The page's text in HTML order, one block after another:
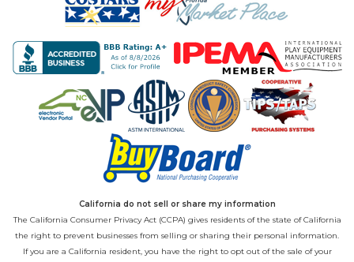
California do not sell or share my information
The California Consumer Privacy Act (CCPA) gives residents of the state of California
the right to prevent businesses from selling or sharing their personal information.
If you are a California resident, you have the right to opt out of the sale of your